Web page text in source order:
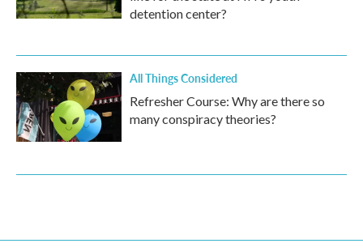
detention center?
All Things Considered
Refresher Course: Why are there so
many conspiracy theories?